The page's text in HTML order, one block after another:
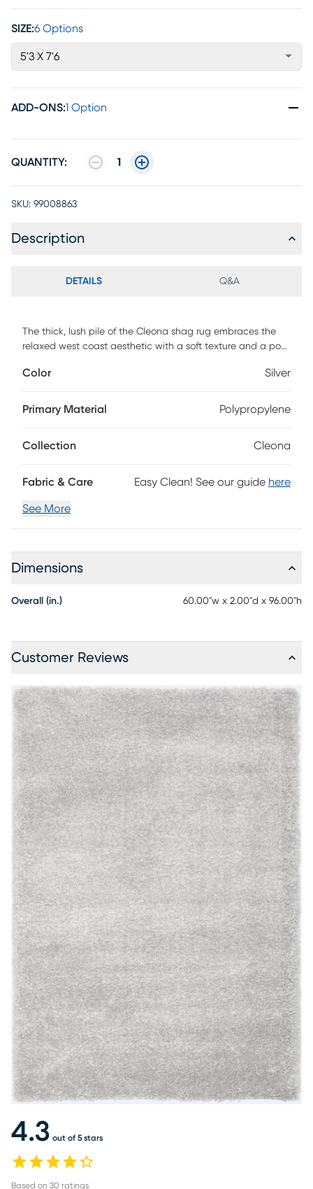
SIZE:6 Options
5'3 X 7'6
ADD-ONS:1 Option
QUANTITY: 1
SKU: 99008863
Description
DETAILS Q&A
The thick, lush pile of the Cleona shag rug embraces the
relaxed west coast aesthetic with a soft texture and a posh
balance and flowing dimension to modern, clean-lined
loomed using durable synthetic yarns, this lovely rug will
Color Silver
Primary Material Polypropylene
Collection Cleona
Fabric & Care Easy Clean! See our guide here
See More
Dimensions
Overall (in.) 60.00"w x 2.00"d x 96.00"h
Customer Reviews
4.3 out of 5 stars
Based on 30 ratings